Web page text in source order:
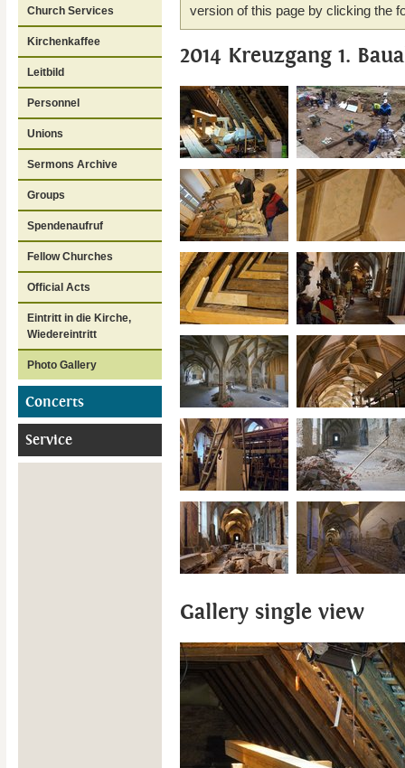
Church Services
Kirchenkaffee
Leitbild
Personnel
Unions
Sermons Archive
Groups
Spendenaufruf
Fellow Churches
Official Acts
Eintritt in die Kirche,
Wiedereintritt
Photo Gallery
Concerts
Service
version of this page by clicking the
2014 Kreuzgang 1.
Gallery single view